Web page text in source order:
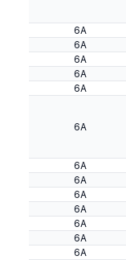
6A
6A
6A
6A
6A
6A
6A
6A
6A
6A
6A
6A
6A